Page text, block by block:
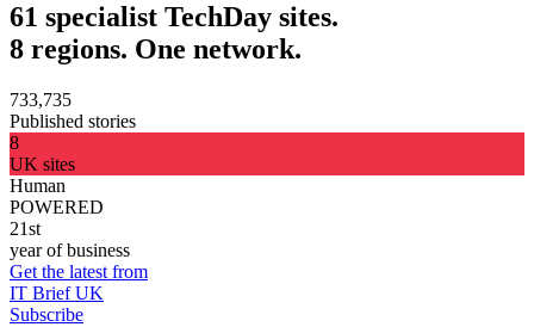
61 specialist TechDay sites.
8 regions. One network.
733,735
Published stories
8
UK sites
Human
POWERED
21st
year of business
Get the latest from
IT Brief UK
Subscribe